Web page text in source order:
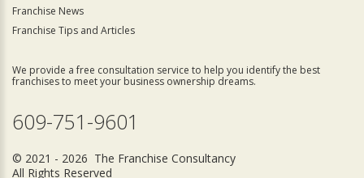
Franchise News
Franchise Tips and Articles
We provide a free consultation service to help you identify the best
franchises to meet your business ownership dreams.
609-751-9601
© 2021 - 2026 The Franchise Consultancy
All Rights Reserved